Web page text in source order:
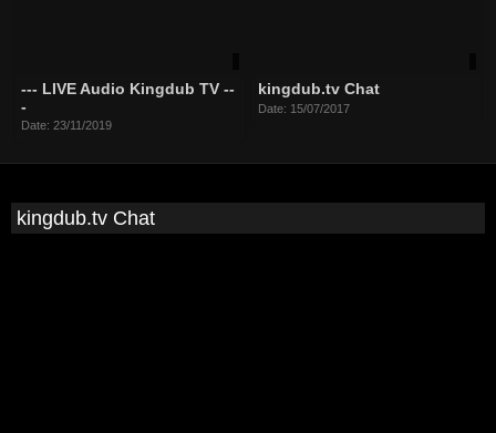
--- LIVE Audio Kingdub TV --
-
Date: 23/11/2019
kingdub.tv Chat
Date: 15/07/2017
kingdub.tv Chat